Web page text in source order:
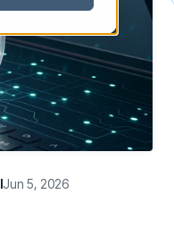
prevention
risk
escalates
experts
Security
Jun 5, 2026